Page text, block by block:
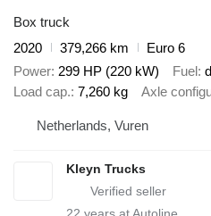
Box truck
2020
379,266 km
Euro 6
Power 299 HP (220 kW) Fuel
Load cap. 7,260 kg Axle
Netherlands, Vuren
Kleyn Trucks
22 years at Autoline